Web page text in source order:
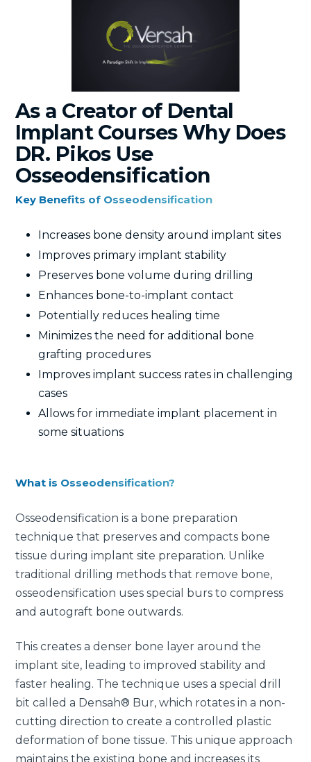
As a Creator of Dental
Implant Courses Why Does
DR. Pikos Use
Osseodensification
Key Benefits of Osseodensification
Increases bone density around implant sites
Improves primary implant stability
Preserves bone volume during drilling
Enhances bone-to-implant contact
Potentially reduces healing time
Minimizes the need for additional bone
grafting procedures
Improves implant success rates in challenging
cases
Allows for immediate implant placement in
some situations
What is Osseodensification?
Osseodensification is a bone preparation
technique that preserves and compacts bone
tissue during implant site preparation. Unlike
traditional drilling methods that remove bone,
osseodensification uses special burs to compress
and autograft bone outwards.
This creates a denser bone layer around the
implant site, leading to improved stability and
faster healing. The technique uses a special drill
bit called a Densah® Bur, which rotates in a non-
cutting direction to create a controlled plastic
deformation of bone tissue. This unique approach
maintains the existing bone and increases its